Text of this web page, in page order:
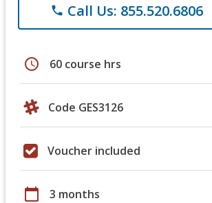
phone Call Us: 855.520.6806
schedule 60 course hrs
Code GES3126
Voucher included
calendar_today 3 months